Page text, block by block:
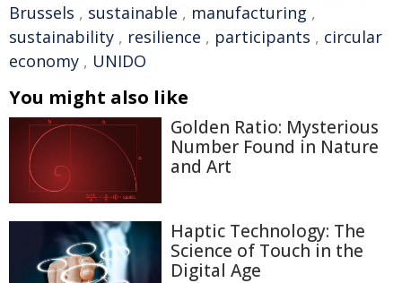
Brussels , sustainable , manufacturing ,
sustainability , resilience , participants , circular
economy , UNIDO
You might also like
Golden Ratio: Mysterious
Number Found in Nature
and Art
Haptic Technology: The
Science of Touch in the
Digital Age